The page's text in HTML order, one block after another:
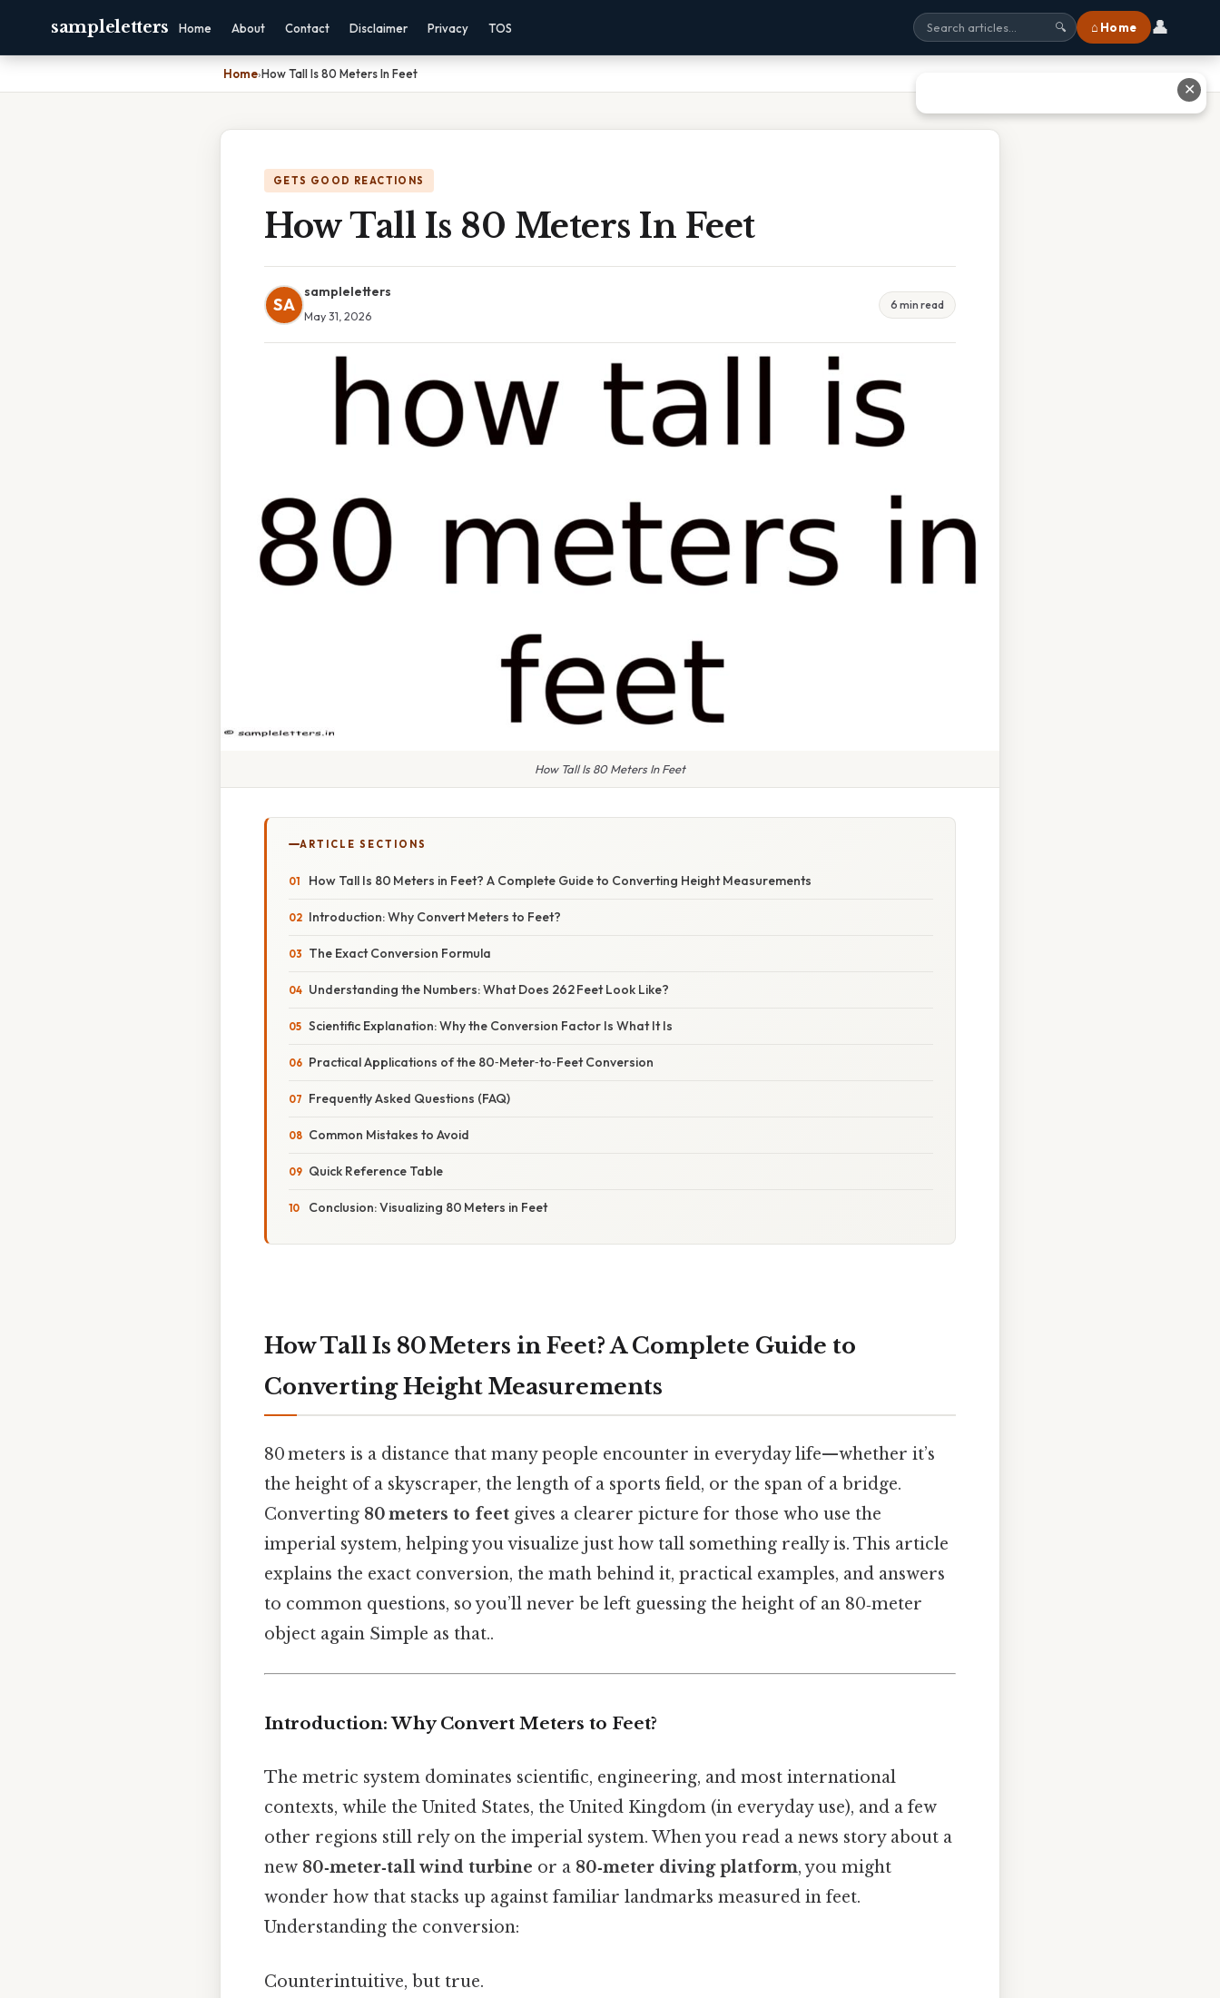
sampleletters Home About Contact Disclaimer Privacy TOS 🔍 ⌂ Home 👤
Home›How Tall Is 80 Meters In Feet
GETS GOOD REACTIONS
How Tall Is 80 Meters In Feet
SA
sampleletters
May 31, 2026
6 min read
How Tall Is 80 Meters In Feet
ARTICLE SECTIONS
How Tall Is 80 Meters in Feet? A Complete Guide to Converting Height Measurements
Introduction: Why Convert Meters to Feet?
The Exact Conversion Formula
Understanding the Numbers: What Does 262 Feet Look Like?
Scientific Explanation: Why the Conversion Factor Is What It Is
Practical Applications of the 80‑Meter‑to‑Feet Conversion
Frequently Asked Questions (FAQ)
Common Mistakes to Avoid
Quick Reference Table
Conclusion: Visualizing 80 Meters in Feet
How Tall Is 80 Meters in Feet? A Complete Guide to
Converting Height Measurements
80 meters is a distance that many people encounter in everyday life—whether it’s
the height of a skyscraper, the length of a sports field, or the span of a bridge.
Converting 80 meters to feet gives a clearer picture for those who use the
imperial system, helping you visualize just how tall something really is. This article
explains the exact conversion, the math behind it, practical examples, and answers
to common questions, so you’ll never be left guessing the height of an 80‑meter
object again Simple as that..
Introduction: Why Convert Meters to Feet?
The metric system dominates scientific, engineering, and most international
contexts, while the United States, the United Kingdom (in everyday use), and a few
other regions still rely on the imperial system. When you read a news story about a
new 80‑meter‑tall wind turbine or a 80‑meter diving platform, you might
wonder how that stacks up against familiar landmarks measured in feet.
Understanding the conversion:
Counterintuitive, but true.
✕